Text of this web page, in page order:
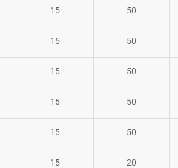
15 50
15 50
15 50
15 50
15 50
15 20